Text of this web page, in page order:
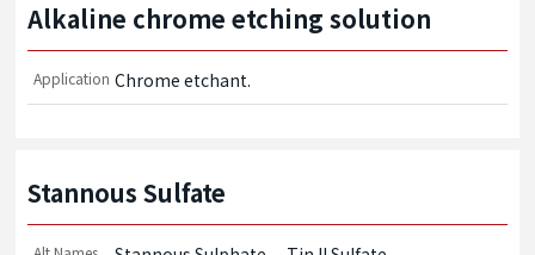
Alkaline chrome etching solution
Application Chrome etchant.
Stannous Sulfate